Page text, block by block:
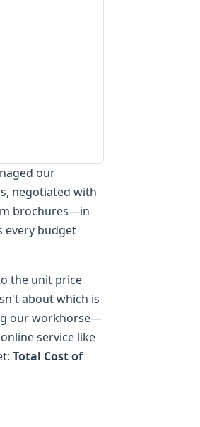
our
negotiated with
brochures—in
every budget
the unit price
about which is
our workhorse—
service like
Total Cost of